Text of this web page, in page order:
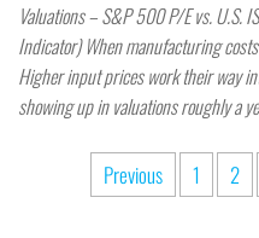
Valuations – S&P 500 P/E vs. U.S.
Indicator) When manufacturing
Higher input prices work their way
showing up in valuations roughly a
Previous 1 2